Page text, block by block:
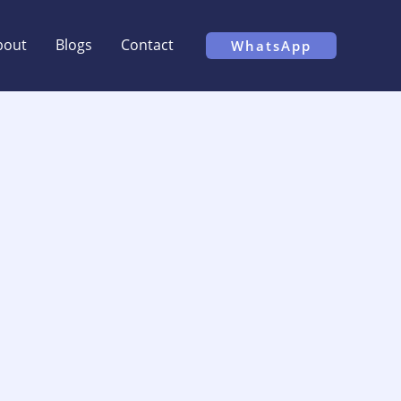
Blogs Contact WhatsApp